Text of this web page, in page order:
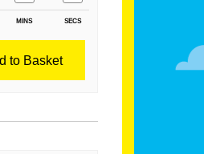
MINS SECS
to Basket